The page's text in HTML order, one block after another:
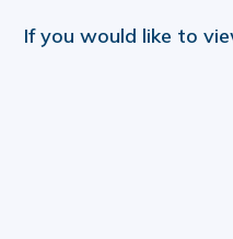
If you would like to